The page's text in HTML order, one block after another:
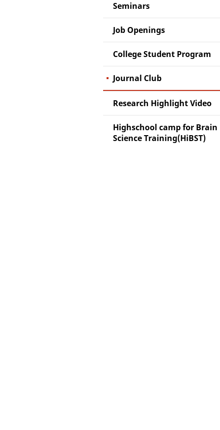
Seminars
Job Openings
College Student Program
Journal Club
Research Highlight Video
Highschool camp for Brain
Science Training(HiBST)